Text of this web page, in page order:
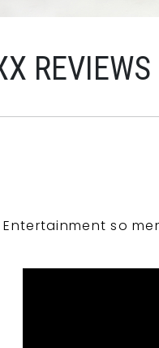
REVIEWS
Entertainment so